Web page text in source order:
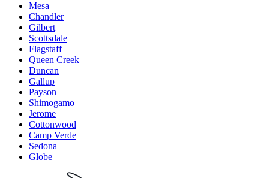
Mesa
Chandler
Gilbert
Scottsdale
Flagstaff
Queen Creek
Duncan
Gallup
Payson
Shimogamo
Jerome
Cottonwood
Camp Verde
Sedona
Globe